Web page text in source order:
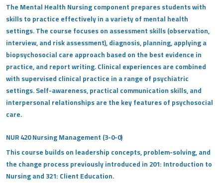
The Mental Health Nursing component prepares students with
skills to practice effectively in a variety of mental health
settings. The course focuses on assessment skills (observation,
interview, and risk assessment), diagnosis, planning, applying a
biopsychosocial care approach based on the best evidence in
practice, and report writing. Clinical experiences are combined
with supervised clinical practice in a range of psychiatric
settings. Self-awareness, practical communication skills, and
interpersonal relationships are the key features of psychosocial
care.
NUR 420 Nursing Management (3-0-0)
This course builds on leadership concepts, problem-solving, and
the change process previously introduced in 201: Introduction to
Nursing and 321: Client Education.